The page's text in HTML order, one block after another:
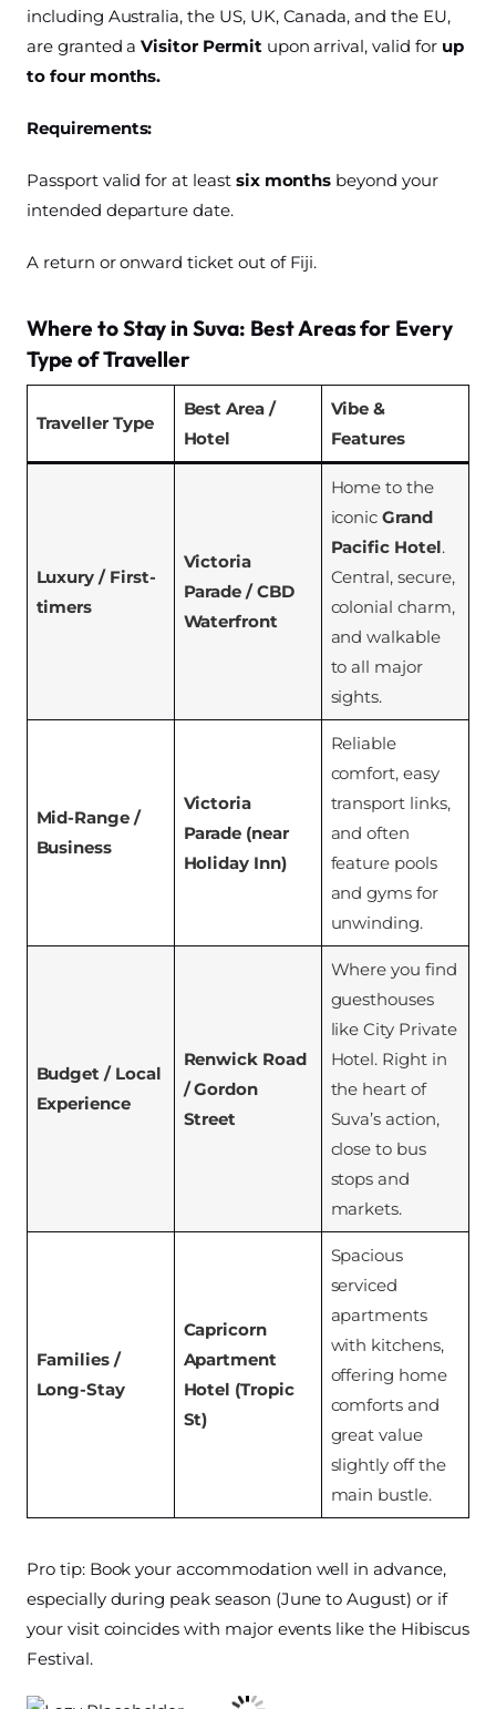
including Australia, the US, UK, Canada, and the EU,
are granted aVisitor Permit upon arrival, valid for up
to four months.
Requirements:
Passport valid for at least six months beyond your
intended departure date.
A return or onward ticket out of Fiji.
Where to Stay in Suva: Best Areas for Every
Type of Traveller
Traveller Type
Best Area /
Hotel
Vibe &
Features
Luxury / First-
timers
Victoria
Parade / CBD
Waterfront
Home to the
iconicGrand
Pacific Hotel.
Central, secure,
colonial charm,
and walkable
to all major
sights.
Mid-Range /
Business
Victoria
Parade (near
Holiday Inn)
Reliable
comfort, easy
transport links,
and often
feature pools
and gyms for
unwinding.
Budget / Local
Experience
Renwick Road
/ Gordon
Street
Where you find
guesthouses
like City Private
Hotel. Right in
the heart of
Suva’s action,
close to bus
stops and
markets.
Families /
Long-Stay
Capricorn
Apartment
Hotel (Tropic
St)
Spacious
serviced
apartments
with kitchens,
offering home
comforts and
great value
slightly off the
main bustle.
Pro tip: Book your accommodation well in advance,
especially during peak season (June to August) or if
your visit coincides with major events like the Hibiscus
Festival.